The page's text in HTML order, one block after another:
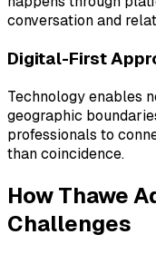
conversation and
Digital-First
Technology enables
geographic
professionals to
than coincidence.
How Thawe
Challenges